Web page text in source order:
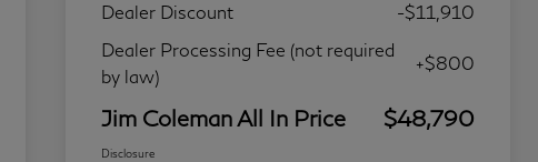
Dealer Discount
-$11,910
Dealer Processing Fee (not required
by law)
+$800
Jim Coleman All In Price $48,790
Disclosure